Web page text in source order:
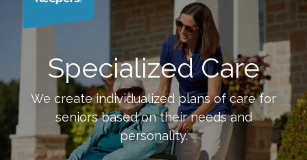
Specialized Care
We create individualized plans of care for
seniors based on their needs and
personality.